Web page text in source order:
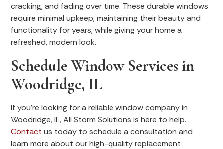
cracking, and fading over time. These durable windows
require minimal upkeep, maintaining their beauty and
functionality for years, while giving your home a
refreshed, modern look.
Schedule Window Services in
Woodridge, IL
If you’re looking for a reliable window company in
Woodridge, IL, All Storm Solutions is here to help.
Contact us today to schedule a consultation and
learn more about our high-quality replacement